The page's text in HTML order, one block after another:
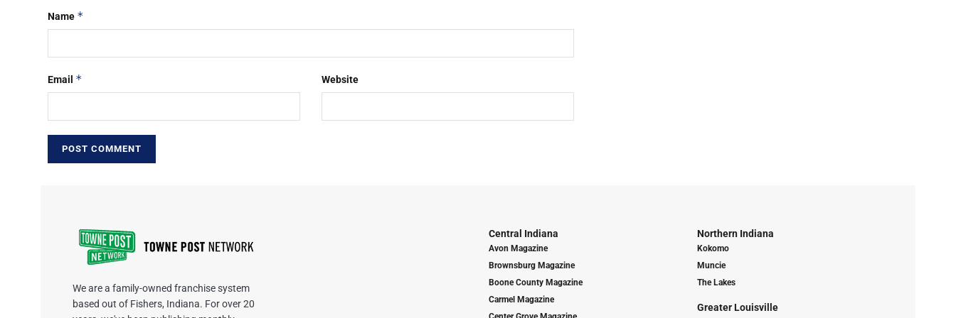
Name *
Email * Website
We are a family-owned franchise system
based out of Fishers, Indiana. For over 20
Central Indiana
Avon Magazine
Brownsburg Magazine
Boone County Magazine
Carmel Magazine
Northern Indiana
Kokomo
Muncie
The Lakes
Greater Louisville